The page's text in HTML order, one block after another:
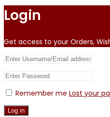
Login
Get access to your Orders,
Remember me Lost your
Log in